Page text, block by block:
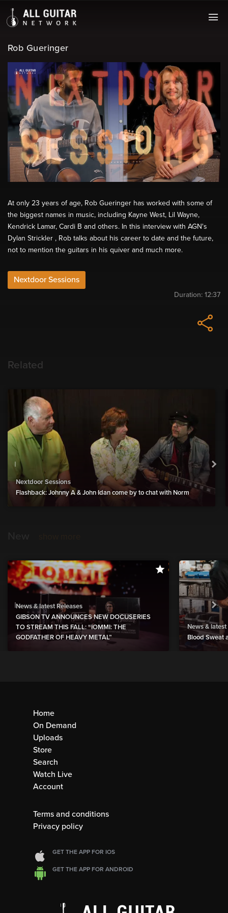
Rob Gueringer
At only 23 years of age, Rob Gueringer has worked with some of
the biggest names in music, including Kayne West, Lil Wayne,
Kendrick Lamar, Cardi B and others. In this interview with AGN's
Dylan Strickler , Rob talks about his career to date and the future,
not to mention the guitars in his quiver and much more.
Nextdoor Sessions
Duration: 12:37
Related
Nextdoor Sessions
Flashback: Johnny A & John Idan come by to chat with Norm
News & latest Releases
GIBSON TV ANNOUNCES NEW DOCUSERIES
TO STREAM THIS FALL: “IOMMI: THE
GODFATHER OF HEAVY METAL”
News & latest
Blood Sweat
Home
On Demand
Uploads
Store
Search
Watch Live
Account
Terms and conditions
Privacy policy
GET THE APP FOR IOS
GET THE APP FOR ANDROID